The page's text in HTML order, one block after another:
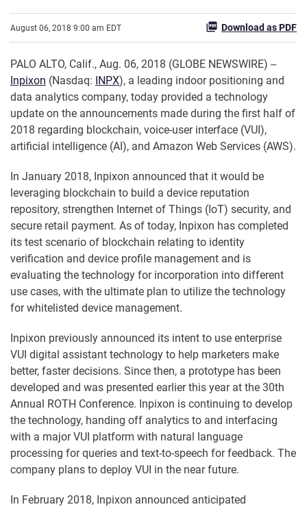
August 06, 2018 9:00 am EDT Download as PDF
PALO ALTO, Calif., Aug. 06, 2018 (GLOBE NEWSWIRE) --
Inpixon (Nasdaq: INPX), a leading indoor positioning and
data analytics company, today provided a technology
update on the announcements made during the first half of
2018 regarding blockchain, voice-user interface (VUI),
artificial intelligence (AI), and Amazon Web Services (AWS).
In January 2018, Inpixon announced that it would be
leveraging blockchain to build a device reputation
repository, strengthen Internet of Things (IoT) security, and
secure retail payment. As of today, Inpixon has completed
its test scenario of blockchain relating to identity
verification and device profile management and is
evaluating the technology for incorporation into different
use cases, with the ultimate plan to utilize the technology
for whitelisted device management.
Inpixon previously announced its intent to use enterprise
VUI digital assistant technology to help marketers make
better, faster decisions. Since then, a prototype has been
developed and was presented earlier this year at the 30th
Annual ROTH Conference. Inpixon is continuing to develop
the technology, handing off analytics to and interfacing
with a major VUI platform with natural language
processing for queries and text-to-speech for feedback. The
company plans to deploy VUI in the near future.
In February 2018, Inpixon announced anticipated